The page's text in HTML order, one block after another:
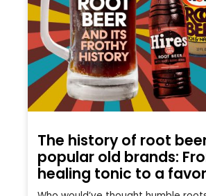
The history of root
popular old brands:
healing tonic to a